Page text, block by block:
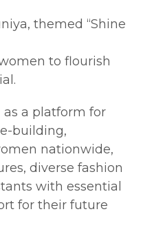
themed “Shine
to flourish
as a platform for
building,
nationwide,
diverse fashion
with essential
for their future